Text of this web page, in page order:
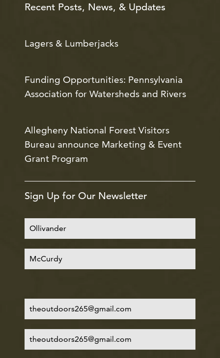
Recent Posts, News, & Updates
Lagers & Lumberjacks
Funding Opportunities: Pennsylvania
Association for Watersheds and Rivers
Allegheny National Forest Visitors
Bureau announce Marketing & Event
Grant Program
Sign Up for Our Newsletter